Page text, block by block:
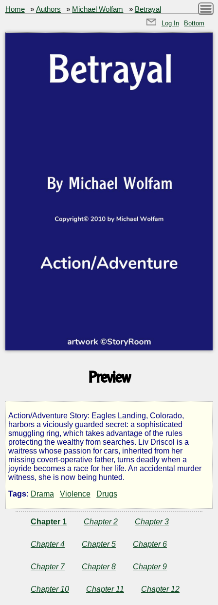
Home »Authors » Michael Wolfam » Betrayal
Log In Bottom
Preview
Betrayal
by
Michael
Wolfam
Copyright©
Michael
Action/Adventure Story: Eagles Landing, Colorado,
harbors a viciously guarded secret: a sophisticated
smuggling ring, which takes advantage of the rules
protecting the wealthy from searches. Liv Driscol is a
waitress whose passion for cars, inherited from her
missing covert-operative father, turns deadly when a
joyride becomes a race for her life. An accidental murder
witness, she is now being hunted.
Tags: Drama Violence Drugs
Chapter 1 Chapter 2 Chapter 3
Chapter 4 Chapter 5 Chapter 6
Chapter 7 Chapter 8 Chapter 9
Chapter 10 Chapter 11 Chapter 12